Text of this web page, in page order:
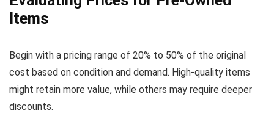
Items
Begin with a pricing range of 20% to 50% of the original
cost based on condition and demand. High-quality items
might retain more value, while others may require deeper
discounts.